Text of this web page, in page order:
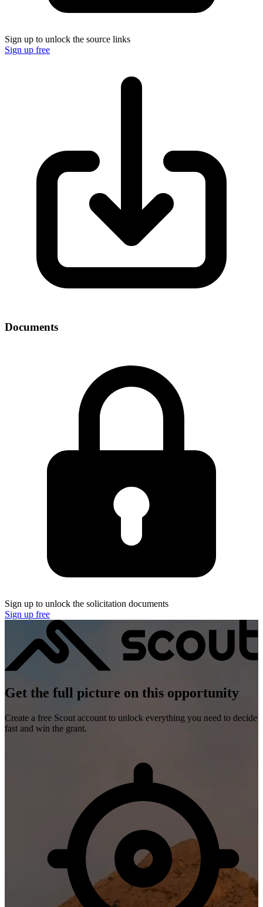
Sign up to unlock the source links
Sign up free
Documents
Sign up to unlock the solicitation documents
Sign up free
Get the full picture on this opportunity
Create a free Scout account to unlock everything you need to decide
fast and win the grant.